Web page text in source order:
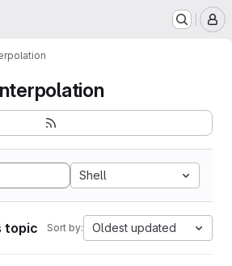
Shell
topic Sort by: Oldest updated